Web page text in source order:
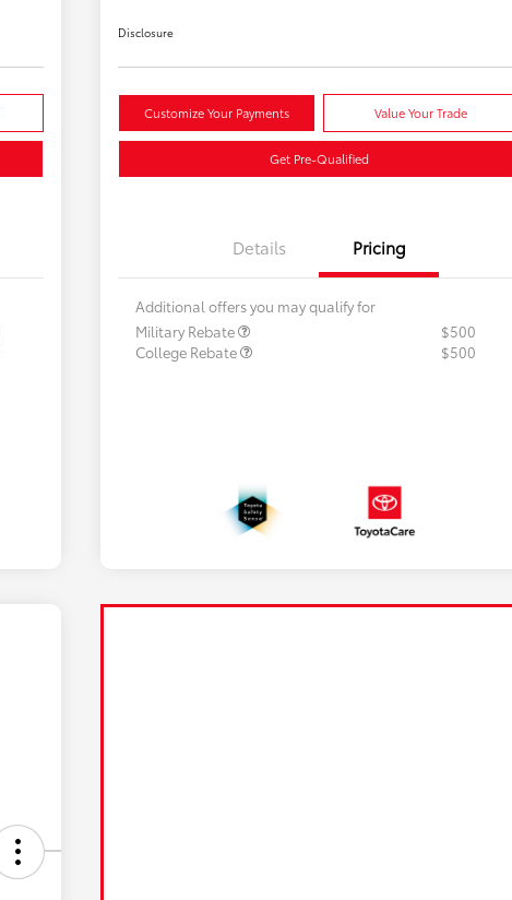
Disclosure
Customize Your Payments Value Your Trade
Get Pre-Qualified
Details Pricing
Additional offers you may qualify for
Military Rebate
$500
College Rebate
$500